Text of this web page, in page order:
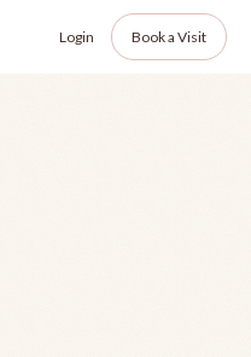
Login Book a Visit